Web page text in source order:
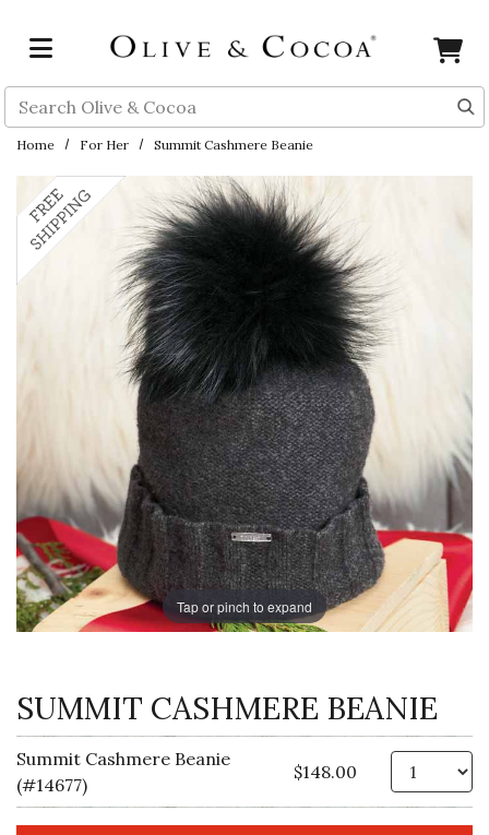
Search
Home For Her Summit Cashmere Beanie
Tap or pinch to expand
SUMMIT CASHMERE BEANIE
Summit Cashmere Beanie
(#14677)
$148.00